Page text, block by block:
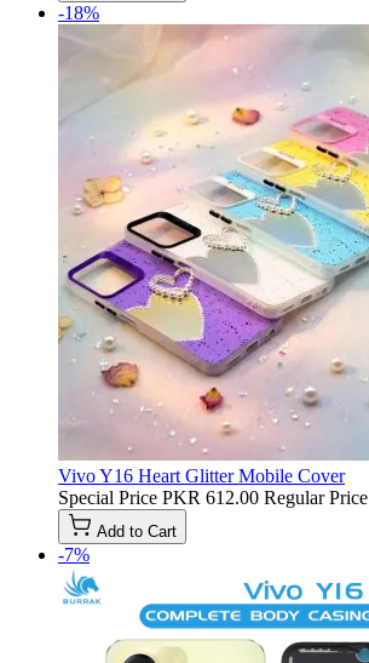
-18%
Vivo Y16 Heart Glitter Mobile Cover
Special Price PKR 612.00 Regular Price
Add to Cart
-7%